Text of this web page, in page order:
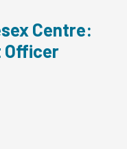
Centre:
Officer